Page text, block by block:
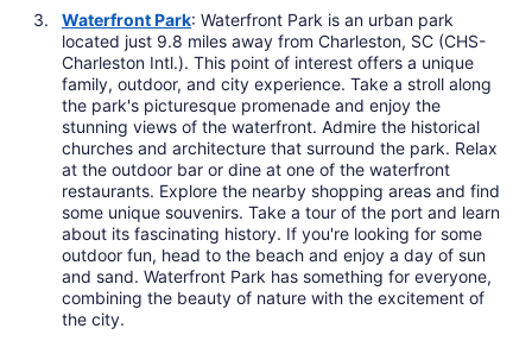
Waterfront Park: Waterfront Park is an urban park
located just 9.8 miles away from Charleston, SC (CHS-
Charleston Intl.). This point of interest offers a unique
family, outdoor, and city experience. Take a stroll along
the park's picturesque promenade and enjoy the
stunning views of the waterfront. Admire the historical
churches and architecture that surround the park. Relax
at the outdoor bar or dine at one of the waterfront
restaurants. Explore the nearby shopping areas and find
some unique souvenirs. Take a tour of the port and learn
about its fascinating history. If you're looking for some
outdoor fun, head to the beach and enjoy a day of sun
and sand. Waterfront Park has something for everyone,
combining the beauty of nature with the excitement of
the city.